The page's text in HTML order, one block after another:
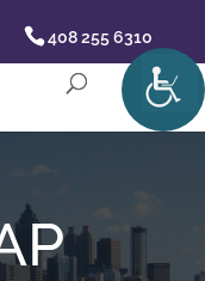
408 255 6310